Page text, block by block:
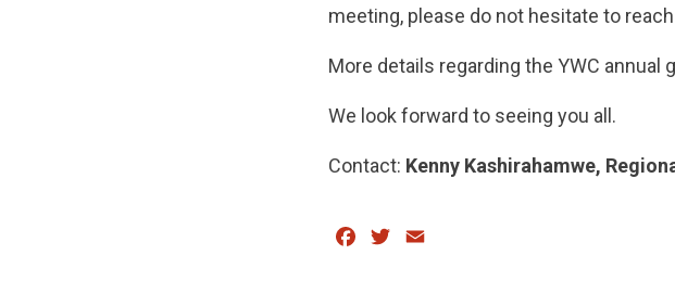
meeting, please do not hesitate to
More details regarding the YWC annual
We look forward to seeing you all.
Contact: Kenny Kashirahamwe,
Facebook
Twitter